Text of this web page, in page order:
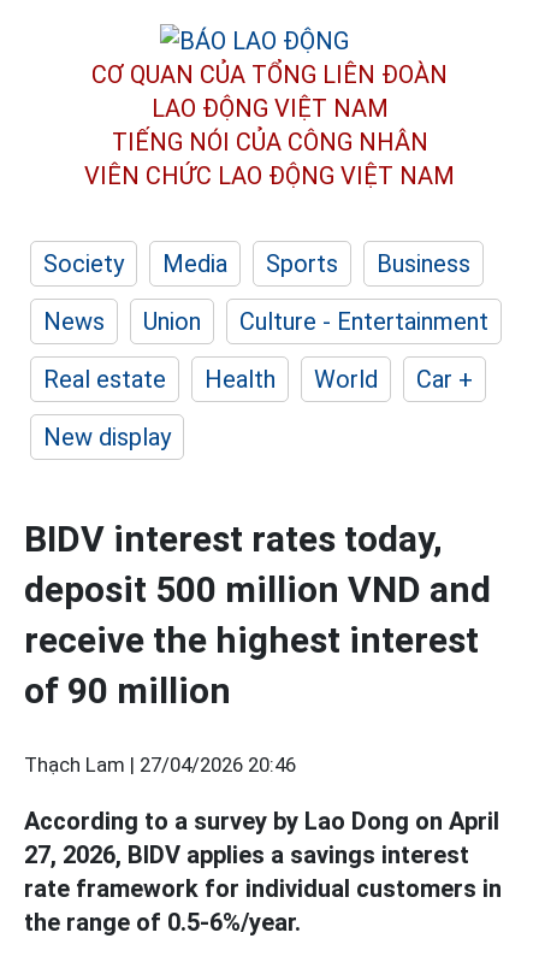
CƠ QUAN CỦA TỔNG LIÊN ĐOÀN
LAO ĐỘNG VIỆT NAM
TIẾNG NÓI CỦA CÔNG NHÂN
VIÊN CHỨC LAO ĐỘNG VIỆT NAM
Society Media Sports
Business
News
Union
Culture - Entertainment
Real estate
Health World
Car +
New display
BIDV interest rates today,
deposit 500 million VND and
receive the highest interest
of 90 million
Thạch Lam | 27/04/2026 20:46
According to a survey by Lao Dong on April
27, 2026, BIDV applies a savings interest
rate framework for individual customers in
the range of 0.5-6%/year.